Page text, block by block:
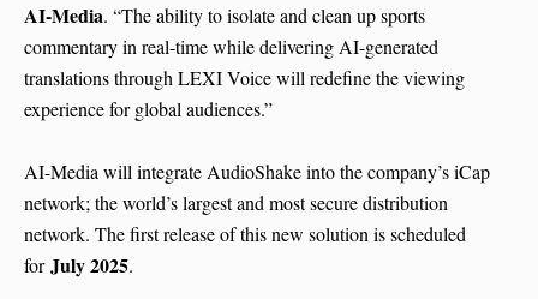
AI-Media. “The ability to isolate and clean up sports
commentary in real-time while delivering AI-generated
translations through LEXI Voice will redefine the viewing
experience for global audiences.”
AI-Media will integrate AudioShake into the company’s iCap
network; the world’s largest and most secure distribution
network. The first release of this new solution is scheduled
forJuly 2025.